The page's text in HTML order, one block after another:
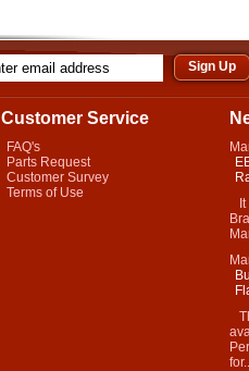
Customer Service
FAQ's
Parts Request
Customer Survey
Terms of Use
It